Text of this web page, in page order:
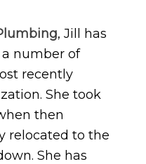
, Jill has
number of
recently
She took
then
relocated to the
She has